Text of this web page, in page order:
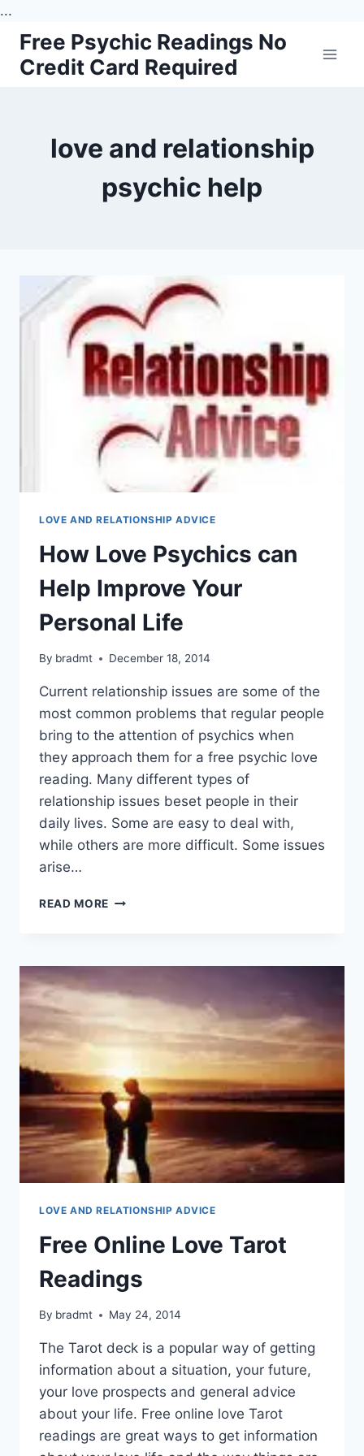
...
Skip
content
Free Psychic Readings No
Credit Card Required
love and relationship
psychic help
LOVE AND RELATIONSHIP ADVICE
How Love Psychics can
Help Improve Your
Personal Life
By bradmt December 18, 2014
Current relationship issues are some of the
most common problems that regular people
bring to the attention of psychics when
they approach them for a free psychic love
reading. Many different types of
relationship issues beset people in their
daily lives. Some are easy to deal with,
while others are more difficult. Some issues
arise…
READ MORE HOW
HELP
YOUR
LIFE
LOVE AND RELATIONSHIP ADVICE
Free Online Love Tarot
Readings
By bradmt May 24, 2014
The Tarot deck is a popular way of getting
information about a situation, your future,
your love prospects and general advice
about your life. Free online love Tarot
readings are great ways to get information